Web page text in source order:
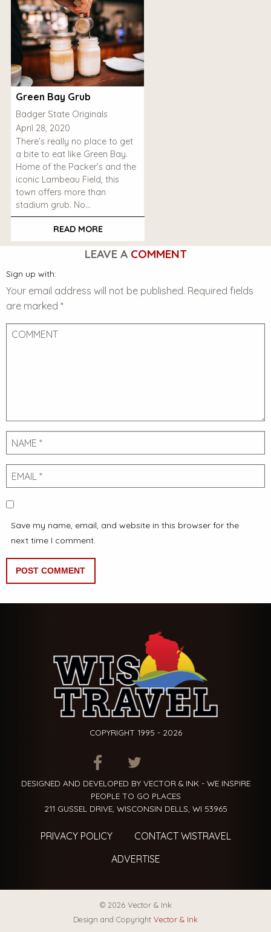
Green Bay Grub
Badger State Originals
April 28, 2020
There’s really no place to get
a bite to eat like Green Bay.
Home of the Packer’s and the
iconic Lambeau Field, this
town offers more than
stadium grub. No…
READ MORE
LEAVE A COMMENT
Sign up with:
Your email address will not be published. Required fields
are marked *
Comment
Name
Email
Save my name, email, and website in this browser for the
next time I comment.
COPYRIGHT 1995 - 2026
ITEM.TITLEITEM.TITLE
DESIGNED AND DEVELOPED BY VECTOR & INK - WE INSPIRE
PEOPLE TO GO PLACES
211 GUSSEL DRIVE, WISCONSIN DELLS, WI 53965
PRIVACY POLICY
CONTACT WISTRAVEL
ADVERTISE
© 2026 Vector & Ink
Design and Copyright Vector & Ink